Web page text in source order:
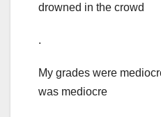
drowned in the crowd
.
My grades were
was mediocre